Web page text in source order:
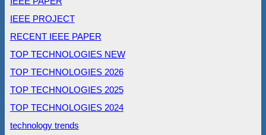
IEEE PROJECT
RECENT IEEE PAPER
TOP TECHNOLOGIES NEW
TOP TECHNOLOGIES 2026
TOP TECHNOLOGIES 2025
TOP TECHNOLOGIES 2024
technology trends